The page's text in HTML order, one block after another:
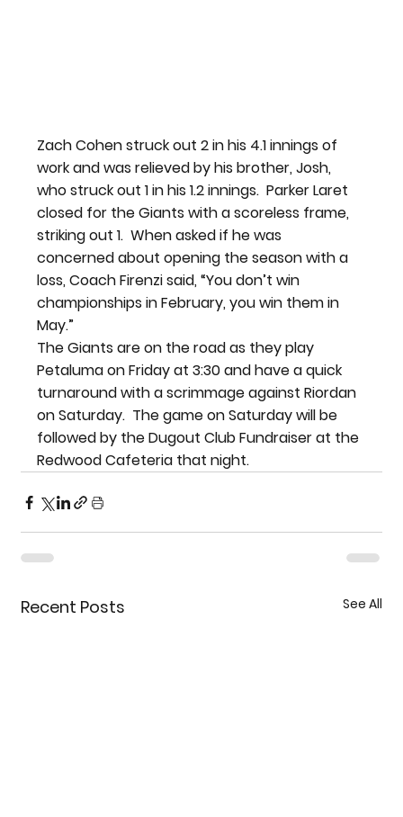
Zach Cohen struck out 2 in his 4.1 innings of
work and was relieved by his brother, Josh,
who struck out 1 in his 1.2 innings.  Parker Laret
closed for the Giants with a scoreless frame,
striking out 1.  When asked if he was
concerned about opening the season with a
loss, Coach Firenzi said, “You don’t win
championships in February, you win them in
May.”
The Giants are on the road as they play
Petaluma on Friday at 3:30 and have a quick
turnaround with a scrimmage against Riordan
on Saturday.  The game on Saturday will be
followed by the Dugout Club Fundraiser at the
Redwood Cafeteria that night.
Recent Posts See All